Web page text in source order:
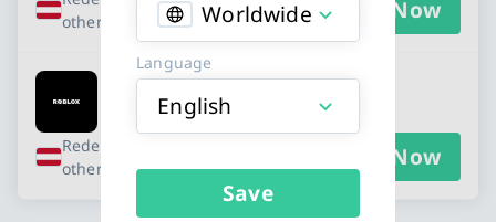
Worldwide
Language
English
Save
other countries
Buy Now
Roblox - EUR 20
Redeemable in Austria and 10
other countries
Buy Now